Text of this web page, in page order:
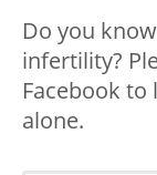
Do you
infertility?
Facebook to
alone.